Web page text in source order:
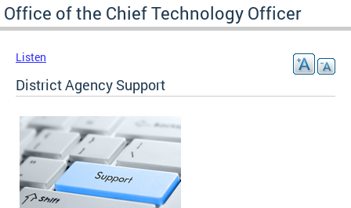
Office of the Chief Technology Officer
Listen
District Agency Support